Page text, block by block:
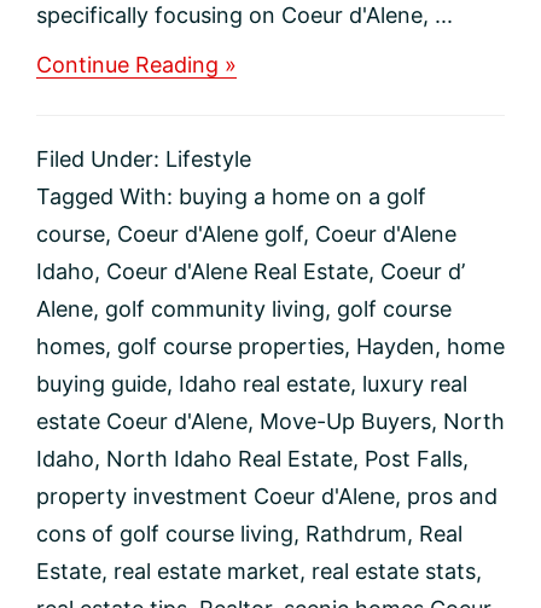
specifically focusing on Coeur d'Alene, ...
Continue Reading »
Cons
of
Buying
a
Home
a
Golf
Course
in
Coeur
Idaho
Filed Under: Lifestyle
Tagged With: buying a home on a golf
course, Coeur d'Alene golf, Coeur d'Alene
Idaho, Coeur d'Alene Real Estate, Coeur d’
Alene, golf community living, golf course
homes, golf course properties, Hayden, home
buying guide, Idaho real estate, luxury real
estate Coeur d'Alene, Move-Up Buyers, North
Idaho, North Idaho Real Estate, Post Falls,
property investment Coeur d'Alene, pros and
cons of golf course living, Rathdrum, Real
Estate, real estate market, real estate stats,